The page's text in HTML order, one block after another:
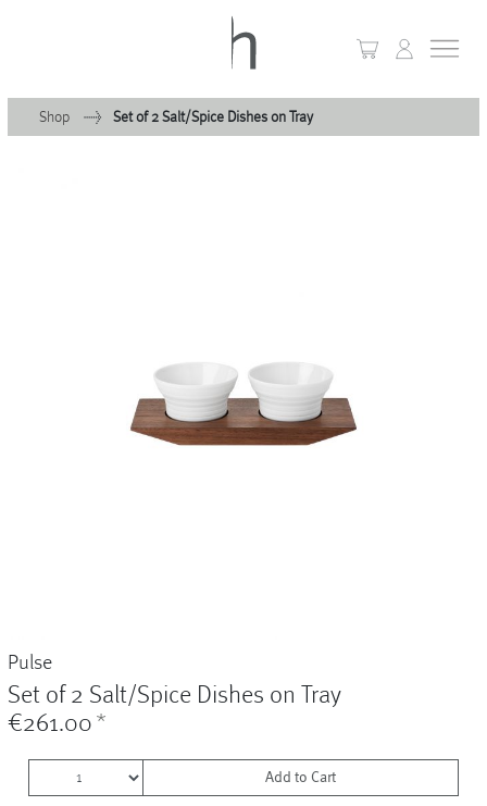
Glassware
Shop Set of 2 Salt/Spice Dishes on Tray
Pulse
Set of 2 Salt/Spice Dishes on Tray
€261.00 *
Add to Cart